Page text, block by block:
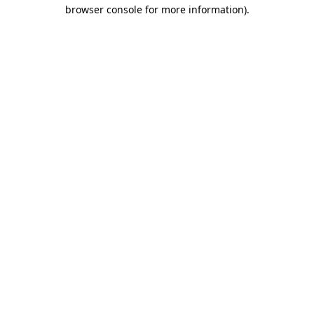
browser console for more information).